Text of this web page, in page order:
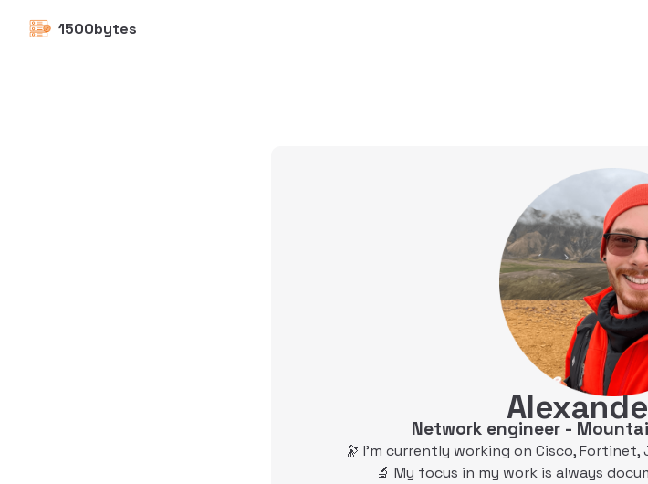
Skip to content
1500bytes
Network engineer -
🔭 I’m currently working on Cisco, Fortinet,
🔬 My focus in my work is always